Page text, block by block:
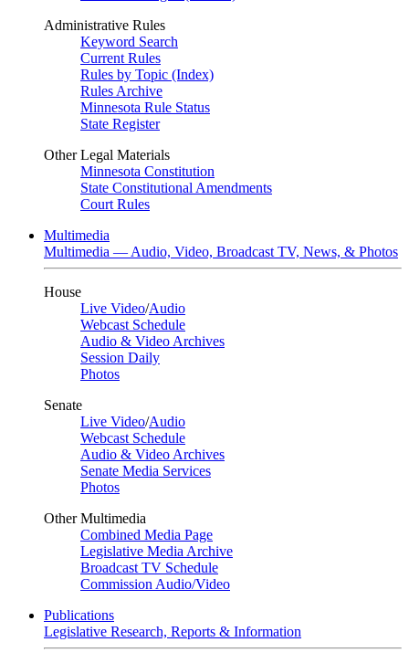
Administrative Rules
Keyword Search
Current Rules
Rules by Topic (Index)
Rules Archive
Minnesota Rule Status
State Register
Other Legal Materials
Minnesota Constitution
State Constitutional Amendments
Court Rules
Multimedia
Multimedia — Audio, Video, Broadcast TV, News, & Photos
House
Live Video/Audio
Webcast Schedule
Audio & Video Archives
Session Daily
Photos
Senate
Live Video/Audio
Webcast Schedule
Audio & Video Archives
Senate Media Services
Photos
Other Multimedia
Combined Media Page
Legislative Media Archive
Broadcast TV Schedule
Commission Audio/Video
Publications
Legislative Research, Reports & Information